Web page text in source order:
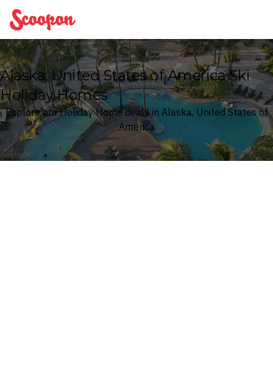
Scoopon
Alaska, United States of America Ski
Holiday Homes
Explore our Holiday Home deals in Alaska, United States of
America